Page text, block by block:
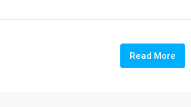
Read More